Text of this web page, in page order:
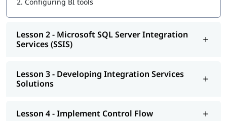
Implement Control Flow
Implement Data Flow
Implement Logging In SSIS
Explore Debugging And Error Handling
Implement Checkpoints AND Transactions
Microsoft SQL Server Reporting Services (SSRS)
Authoring Reports
Using Subscriptions To Distribute Reports
Lesson 2 - Microsoft SQL Server Integration
Services (SSIS)
Lesson 3 - Developing Integration Services
Solutions
Lesson 4 - Implement Control Flow